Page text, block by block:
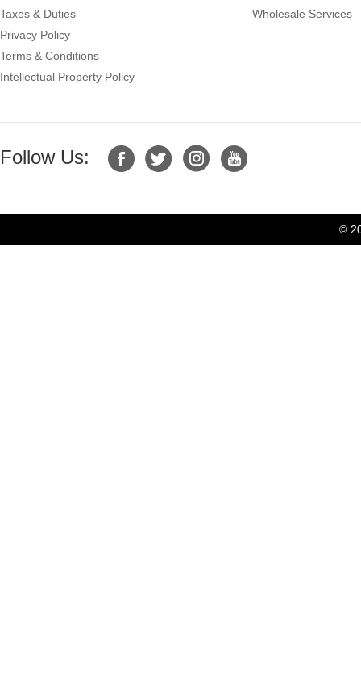
Taxes & Duties
Privacy Policy
Terms & Conditions
Intellectual Property Policy
Wholesale Services
Follow Us:
©